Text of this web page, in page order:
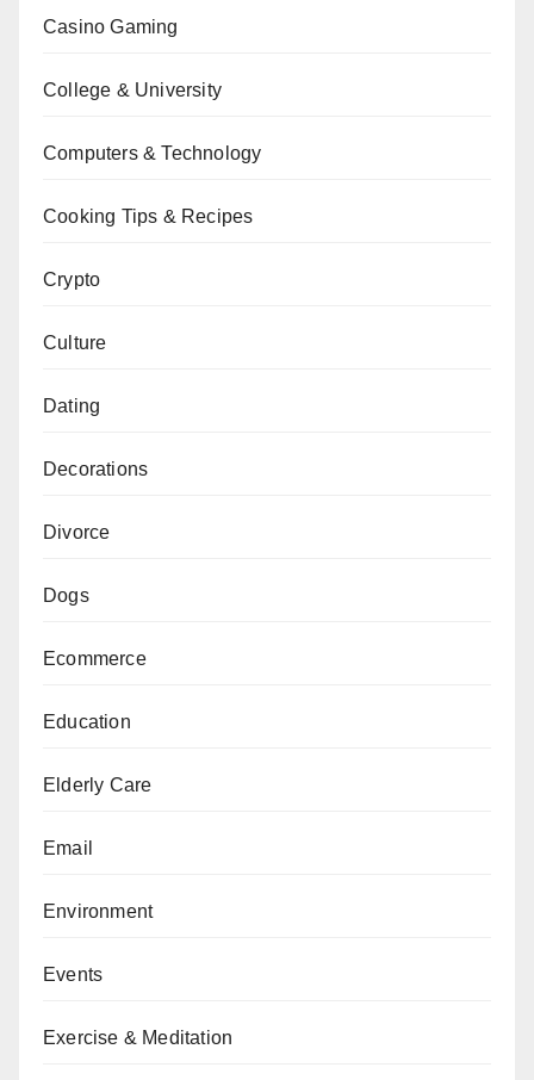
Casino Gaming
College & University
Computers & Technology
Cooking Tips & Recipes
Crypto
Culture
Dating
Decorations
Divorce
Dogs
Ecommerce
Education
Elderly Care
Email
Environment
Events
Exercise & Meditation